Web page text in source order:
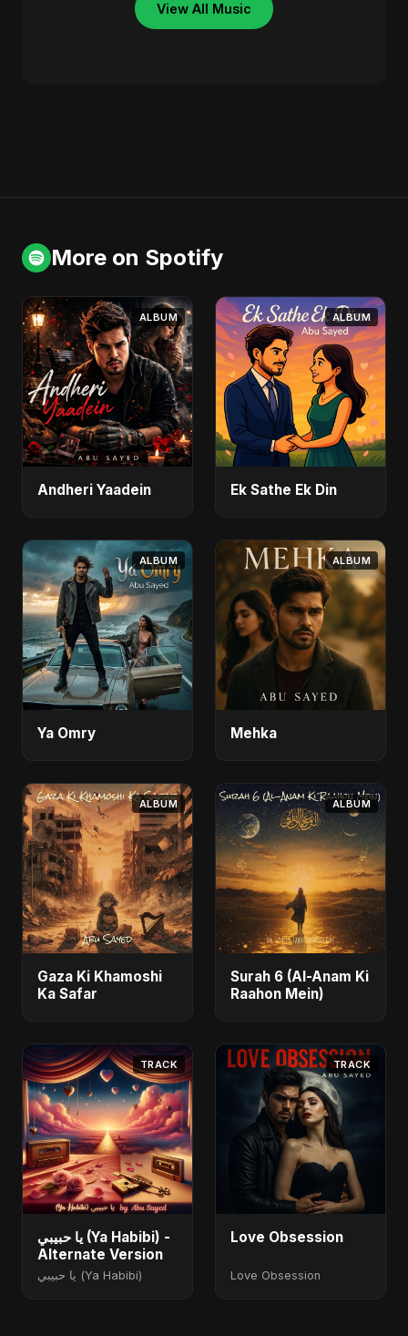
View All Music
More on Spotify
ALBUM
Andheri Yaadein
ALBUM
Ek Sathe Ek Din
ALBUM
Ya Omry
ALBUM
Mehka
ALBUM
Gaza Ki Khamoshi
Ka Safar
ALBUM
Surah 6 (Al-Anam Ki
Raahon Mein)
TRACK
يا حبيبي (Ya Habibi) -
Alternate Version
يا حبيبي (Ya Habibi)
TRACK
Love Obsession
Love Obsession